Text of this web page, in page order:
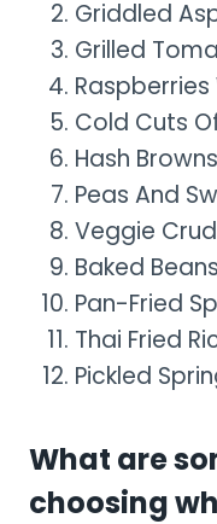
Griddled
Grilled
Cold Cuts
Hash Browns
Peas And
Veggie
Baked Beans
Pan-Fried
Thai Fried
Pickled
What are
choosing